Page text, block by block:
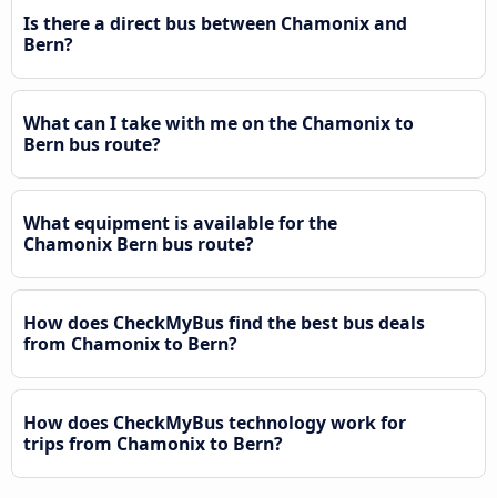
Is there a direct bus between Chamonix and
Bern?
What can I take with me on the Chamonix to
Bern bus route?
What equipment is available for the
Chamonix Bern bus route?
How does CheckMyBus find the best bus deals
from Chamonix to Bern?
How does CheckMyBus technology work for
trips from Chamonix to Bern?